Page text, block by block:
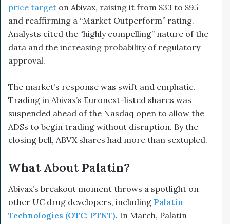
price target on Abivax, raising it from $33 to $95
and reaffirming a “Market Outperform” rating.
Analysts cited the “highly compelling” nature of the
data and the increasing probability of regulatory
approval.
The market’s response was swift and emphatic.
Trading in Abivax’s Euronext-listed shares was
suspended ahead of the Nasdaq open to allow the
ADSs to begin trading without disruption. By the
closing bell, ABVX shares had more than sextupled.
What About Palatin?
Abivax’s breakout moment throws a spotlight on
other UC drug developers, including Palatin
Technologies (OTC: PTNT). In March, Palatin